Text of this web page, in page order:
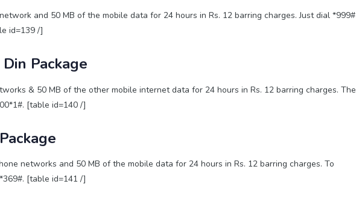
and 50 MB of the mobile data for 24 hours in Rs. 12 barring charges. Just dial *999#
id=139 /]
Package
& 50 MB of the other mobile internet data for 24 hours in Rs. 12 barring charges. The
[table id=140 /]
networks and 50 MB of the mobile data for 24 hours in Rs. 12 barring charges. To
[table id=141 /]